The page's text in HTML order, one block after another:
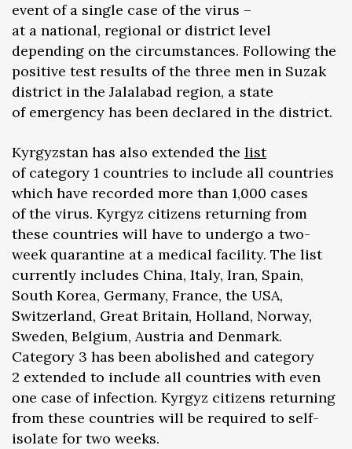
event of a single case of the virus –
at a national, regional or district level
depending on the circumstances. Following the
positive test results of the three men in Suzak
district in the Jalalabad region, a state
of emergency has been declared in the district.
Kyrgyzstan has also extended the list
of category 1 countries to include all countries
which have recorded more than 1,000 cases
of the virus. Kyrgyz citizens returning from
these countries will have to undergo a two-
week quarantine at a medical facility. The list
currently includes China, Italy, Iran, Spain,
South Korea, Germany, France, the USA,
Switzerland, Great Britain, Holland, Norway,
Sweden, Belgium, Austria and Denmark.
Category 3 has been abolished and category
2 extended to include all countries with even
one case of infection. Kyrgyz citizens returning
from these countries will be required to self-
isolate for two weeks.